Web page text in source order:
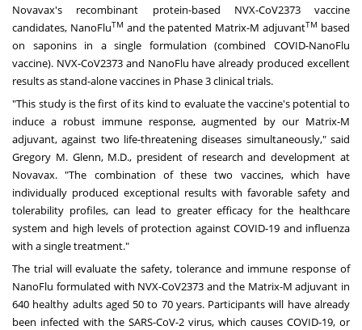
Novavax's recombinant protein-based NVX-CoV2373 vaccine
candidates, NanoFluTM and the patented Matrix-M adjuvantTM based
on saponins in a single formulation (combined COVID-NanoFlu
vaccine). NVX-CoV2373 and NanoFlu have already produced excellent
results as stand-alone vaccines in Phase 3 clinical trials.
"This study is the first of its kind to evaluate the vaccine's potential to
induce a robust immune response, augmented by our Matrix-M
adjuvant, against two life-threatening diseases simultaneously," said
Gregory M. Glenn, M.D., president of research and development at
Novavax. "The combination of these two vaccines, which have
individually produced exceptional results with favorable safety and
tolerability profiles, can lead to greater efficacy for the healthcare
system and high levels of protection against COVID-19 and influenza
with a single treatment."
The trial will evaluate the safety, tolerance and immune response of
NanoFlu formulated with NVX-CoV2373 and the Matrix-M adjuvant in
640 healthy adults aged 50 to 70 years. Participants will have already
been infected with the SARS-CoV-2 virus, which causes COVID-19, or